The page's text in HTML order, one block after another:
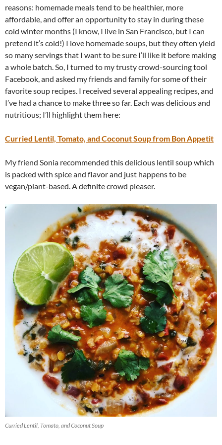
reasons: homemade meals tend to be healthier, more
affordable, and offer an opportunity to stay in during these
cold winter months (I know, I live in San Francisco, but I can
pretend it’s cold!) I love homemade soups, but they often yield
so many servings that I want to be sure I’ll like it before making
a whole batch. So, I turned to my trusty crowd-sourcing tool
Facebook, and asked my friends and family for some of their
favorite soup recipes. I received several appealing recipes, and
I’ve had a chance to make three so far. Each was delicious and
nutritious; I’ll highlight them here:
Curried Lentil, Tomato, and Coconut Soup from Bon Appetit
My friend Sonia recommended this delicious lentil soup which
is packed with spice and flavor and just happens to be
vegan/plant-based. A definite crowd pleaser.
Curried Lentil, Tomato, and Coconut Soup